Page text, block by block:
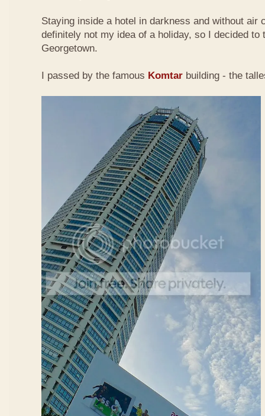
Staying inside a hotel in darkness and without air
definitely not my idea of a holiday, so I decided to
Georgetown.
I passed by the famous Komtar building - the